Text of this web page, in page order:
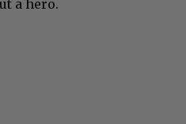
a hero.